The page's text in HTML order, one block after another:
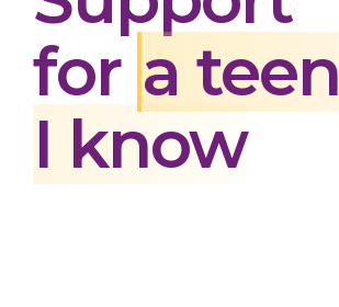
for a teen
I know